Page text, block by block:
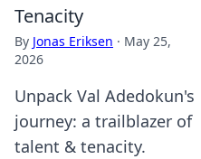
Tenacity
By Jonas Eriksen · May 25,
2026
Unpack Val Adedokun's
journey: a trailblazer of
talent & tenacity.